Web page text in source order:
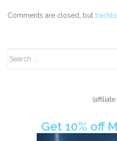
Comments are closed, but
Sidebar
Get 10% off